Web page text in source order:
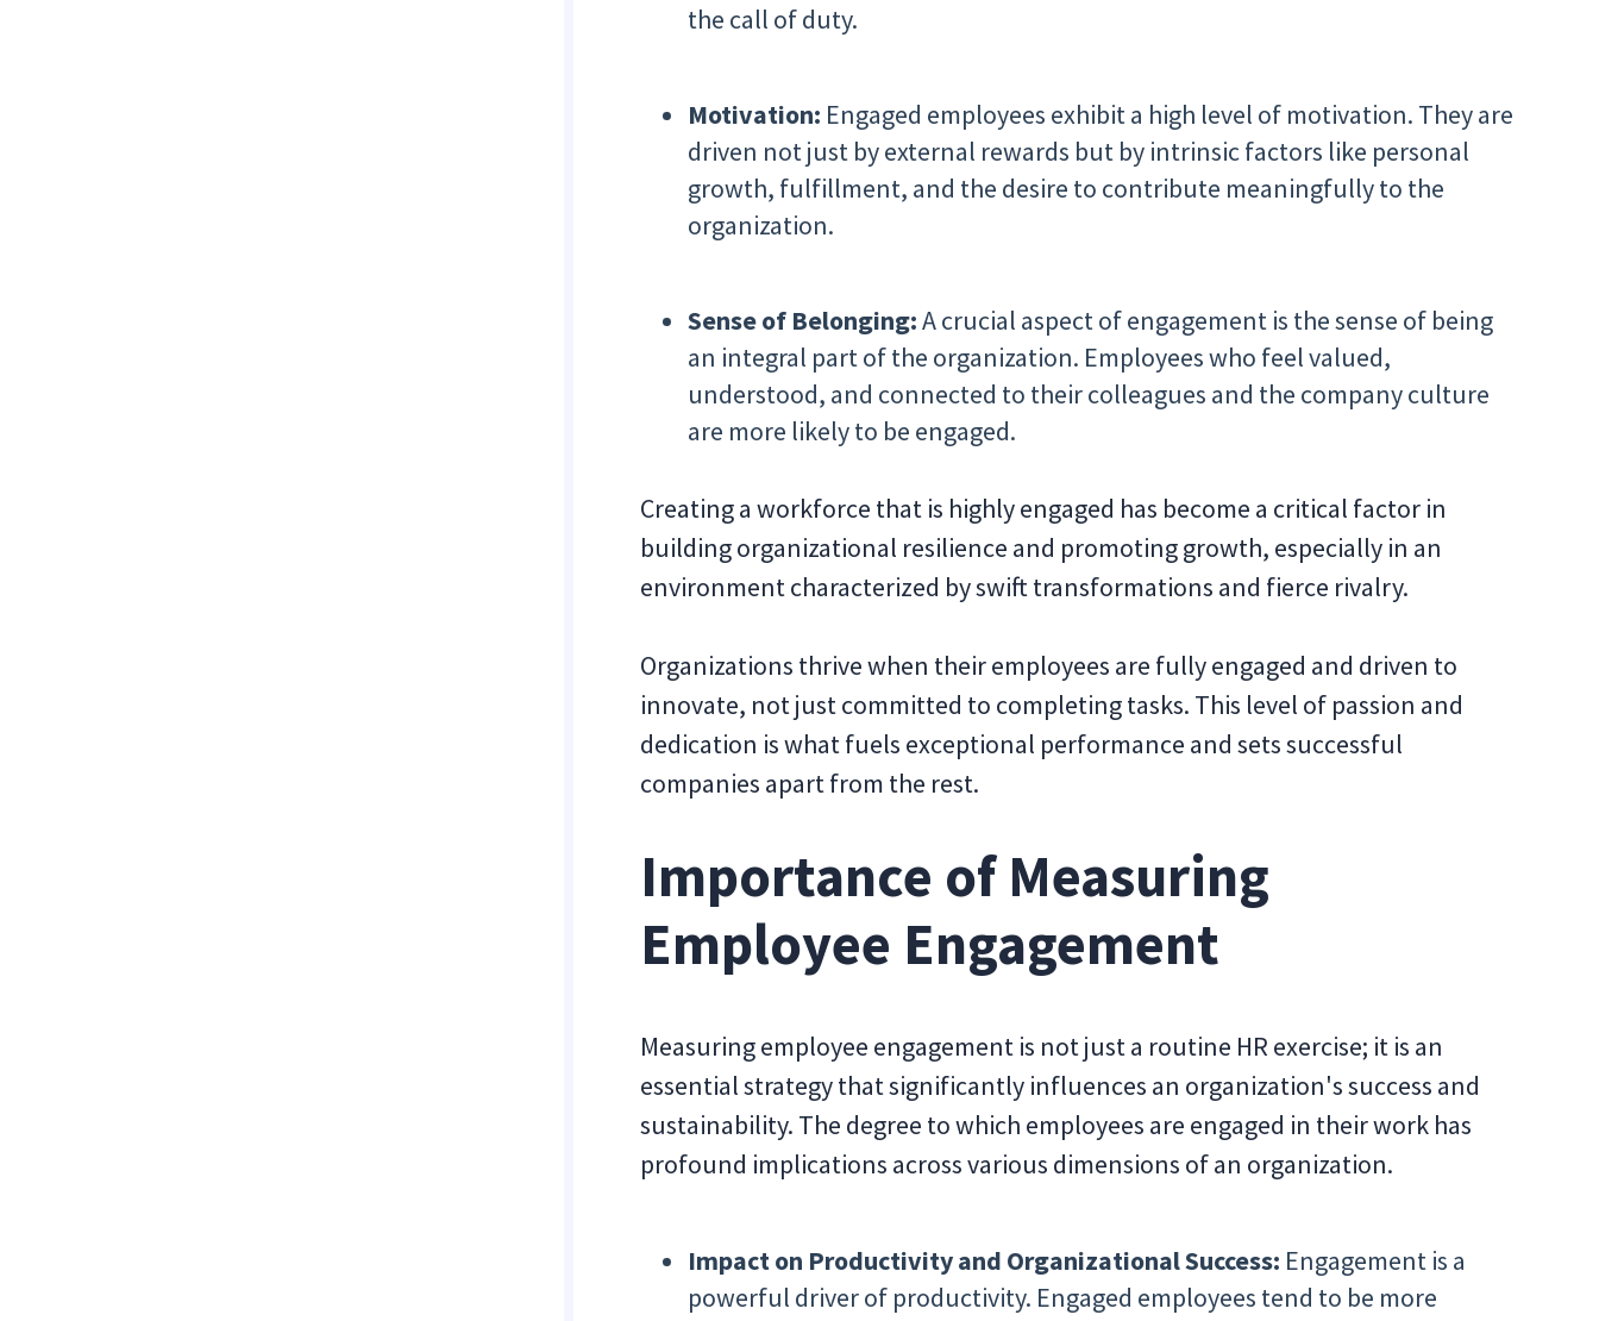
the call of duty.
Motivation: Engaged employees exhibit a high level of motivation. They are
driven not just by external rewards but by intrinsic factors like personal
growth, fulfillment, and the desire to contribute meaningfully to the
organization.
Sense of Belonging:A crucial aspect of engagement is the sense of being
an integral part of the organization. Employees who feel valued,
understood, and connected to their colleagues and the company culture
are more likely to be engaged.
Creating a workforce that is highly engaged has become a critical factor in
building organizational resilience and promoting growth, especially in an
environment characterized by swift transformations and fierce rivalry.
Organizations thrive when their employees are fully engaged and driven to
innovate, not just committed to completing tasks. This level of passion and
dedication is what fuels exceptional performance and sets successful
companies apart from the rest.
Importance of Measuring
Employee Engagement
Measuring employee engagement is not just a routine HR exercise; it is an
essential strategy that significantly influences an organization's success and
sustainability. The degree to which employees are engaged in their work has
profound implications across various dimensions of an organization.
Impact on Productivity and Organizational Success: Engagement is a
powerful driver of productivity. Engaged employees tend to be more